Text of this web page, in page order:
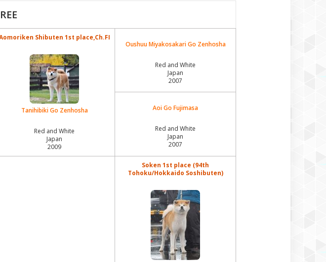
Odaiwa Go Zipangu
Okamasa Zipangu
Osei Mare Zipangu
Oushu Takamasa Zipangu
Rosia Kara Fujiasawa
Rosia Kara Fukuhomare
Rosia Kara Fuugetsu
Rosia Kara Fuyume Hime
Takara Yamato Vakami
Shibuten 1st place,Ch.FI
Tanihibiki Go Zenhosha
Red and White
Japan
2009
Oushuu Miyakosakari Go Zenhosha
Red and White
Japan
2007
Aoi Go Fujimasa
Red and White
Japan
2007
Soken 1st place (94th
Tohoku/Hokkaido Soshibuten)